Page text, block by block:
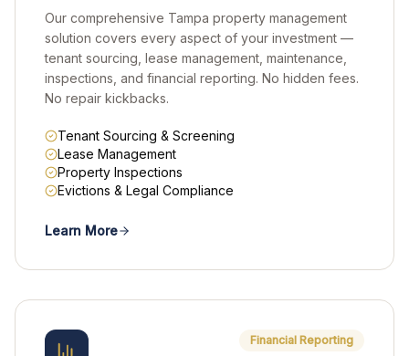
Our comprehensive Tampa property management
solution covers every aspect of your investment —
tenant sourcing, lease management, maintenance,
inspections, and financial reporting. No hidden fees.
No repair kickbacks.
Tenant Sourcing & Screening
Lease Management
Property Inspections
Evictions & Legal Compliance
Learn More
Financial Reporting